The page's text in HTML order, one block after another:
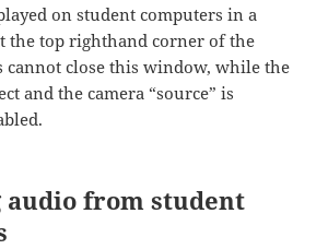
on student computers in a
the top righthand corner of the
cannot close this window, while the
and the camera “source” is
audio from student